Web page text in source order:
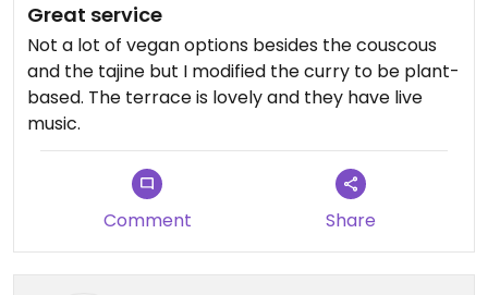
Great service
Not a lot of vegan options besides the couscous
and the tajine but I modified the curry to be plant-
based. The terrace is lovely and they have live
music.
Comment Share